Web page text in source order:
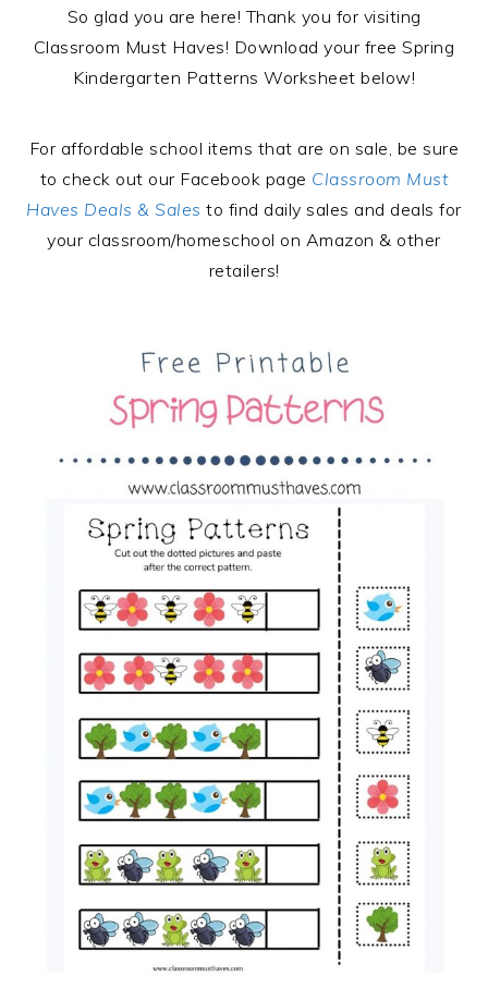
So glad you are here! Thank you for visiting
Classroom Must Haves! Download your free Spring
Kindergarten Patterns Worksheet below!
For affordable school items that are on sale, be sure
to check out our Facebook page Classroom Must
Haves Deals & Sales to find daily sales and deals for
your classroom/homeschool on Amazon & other
retailers!